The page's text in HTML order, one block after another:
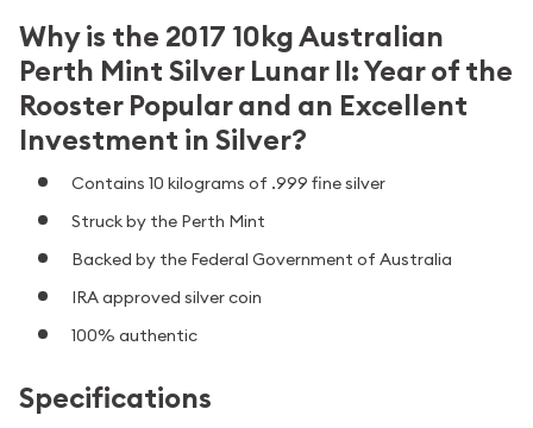
Why is the 2017 10kg Australian
Perth Mint Silver Lunar II: Year of the
Rooster Popular and an Excellent
Investment in Silver?
Contains 10 kilograms of .999 fine silver
Struck by the Perth Mint
Backed by the Federal Government of Australia
IRA approved silver coin
100% authentic
Specifications